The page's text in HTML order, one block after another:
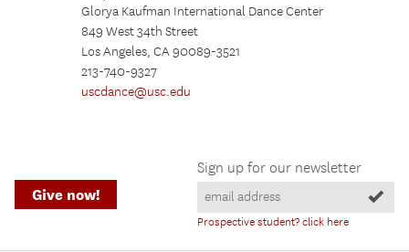
Glorya Kaufman International Dance Center
849 West 34th Street
Los Angeles, CA 90089-3521
213-740-9327
uscdance@usc.edu
Sign up for our newsletter
Prospective student? click here
Give now!